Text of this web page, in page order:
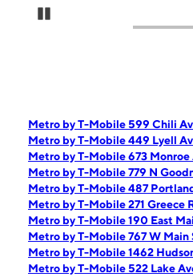
Metro by T-Mobile 599 Chili
Metro by T-Mobile 449 Lyell
Metro by T-Mobile 673 Monroe
Metro by T-Mobile 779 N
Metro by T-Mobile 487
Metro by T-Mobile 271 Greece
Metro by T-Mobile 190 East
Metro by T-Mobile 767 W Main
Metro by T-Mobile 1462
Metro by T-Mobile 522 Lake